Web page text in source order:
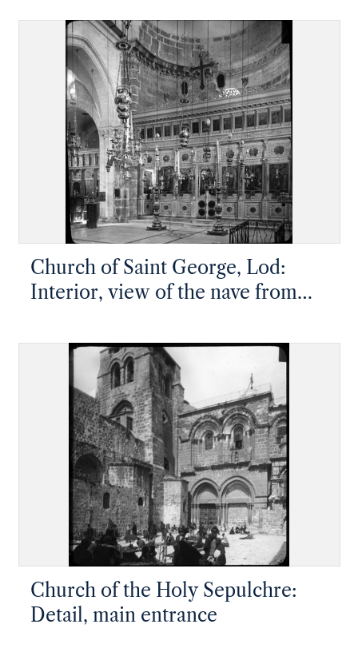
Church of Saint George, Lod:
Interior, view of the nave from
Church of the Holy Sepulchre:
Detail, main entrance